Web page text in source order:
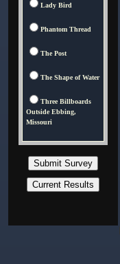
Lady Bird
Phantom Thread
The Post
The Shape of Water
Three Billboards
Outside Ebbing,
Missouri